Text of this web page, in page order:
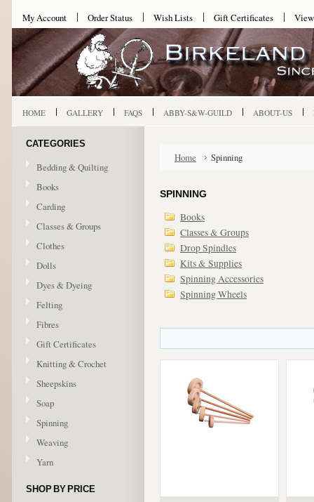
My Account Order Status Wish Lists Gift Certificates
HOME GALLERY FAQS ABBY-S&W-GUILD ABOUT-US
CATEGORIES
Bedding & Quilting
Books
Carding
Classes & Groups
Clothes
Dolls
Dyes & Dyeing
Felting
Fibres
Gift Certificates
Knitting & Crochet
Sheepskins
Soap
Spinning
Weaving
Yarn
SHOP BY PRICE
Home Spinning
SPINNING
Books
Classes & Groups
Drop Spindles
Kits & Supplies
Spinning Accessories
Spinning Wheels